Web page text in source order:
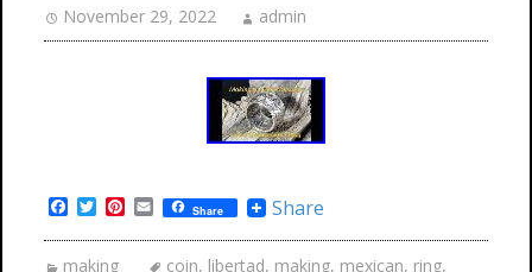
November 29, 2022 admin
Facebook
TwitterPinterest
EmailShare Share
making coin, libertad, making, mexican, ring,